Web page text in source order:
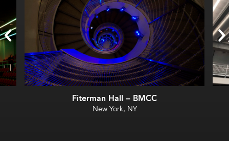
Fiterman Hall – BMCC
New York, NY